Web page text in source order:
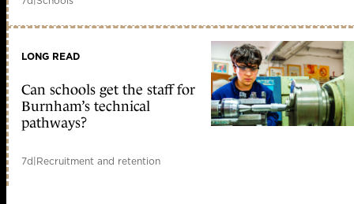
LONG READ
Can schools get the staff for
Burnham’s technical
pathways?
7d|Recruitment and retention